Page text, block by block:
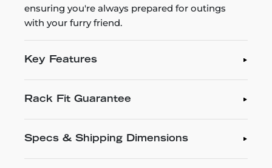
ensuring you're always prepared for outings
with your furry friend.
Key Features
Rack Fit Guarantee
Specs & Shipping Dimensions